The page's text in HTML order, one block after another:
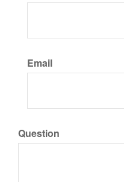
Email
Question